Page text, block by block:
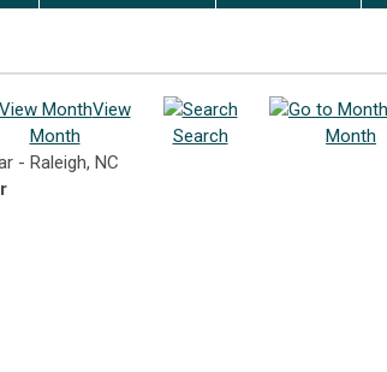
View
Month
Search
Month
- Raleigh, NC